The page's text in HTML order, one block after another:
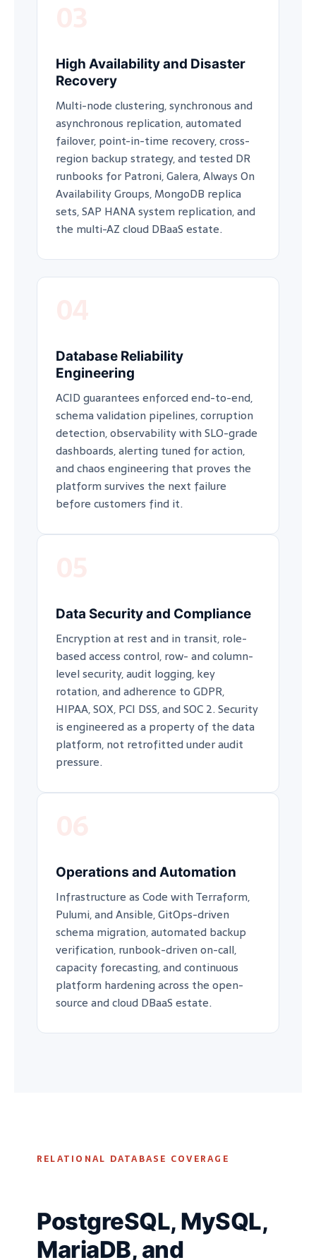
High Availability and Disaster
Recovery
Multi-node clustering, synchronous and
asynchronous replication, automated
failover, point-in-time recovery, cross-
region backup strategy, and tested DR
runbooks for Patroni, Galera, Always On
Availability Groups, MongoDB replica
sets, SAP HANA system replication, and
the multi-AZ cloud DBaaS estate.
Database Reliability
Engineering
ACID guarantees enforced end-to-end,
schema validation pipelines, corruption
detection, observability with SLO-grade
dashboards, alerting tuned for action,
and chaos engineering that proves the
platform survives the next failure
before customers find it.
Data Security and Compliance
Encryption at rest and in transit, role-
based access control, row- and column-
level security, audit logging, key
rotation, and adherence to GDPR,
HIPAA, SOX, PCI DSS, and SOC 2. Security
is engineered as a property of the data
platform, not retrofitted under audit
pressure.
Operations and Automation
Infrastructure as Code with Terraform,
Pulumi, and Ansible, GitOps-driven
schema migration, automated backup
verification, runbook-driven on-call,
capacity forecasting, and continuous
platform hardening across the open-
source and cloud DBaaS estate.
RELATIONAL DATABASE COVERAGE
PostgreSQL, MySQL,
MariaDB, and